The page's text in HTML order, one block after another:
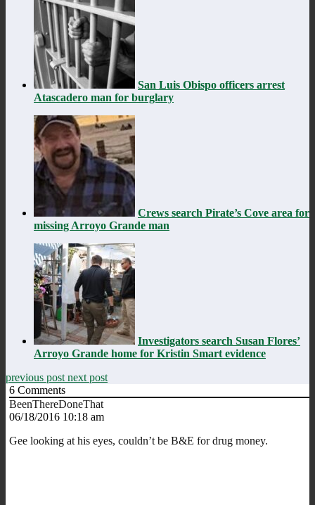
San Luis Obispo officers arrest
Atascadero man for burglary
Crews search Pirate’s Cove area for
missing Arroyo Grande man
Investigators search Susan Flores’
Arroyo Grande home for Kristin Smart evidence
previous post next post
6 Comments
BeenThereDoneThat
06/18/2016 10:18 am
Gee looking at his eyes, couldn’t be B&E for drug money.